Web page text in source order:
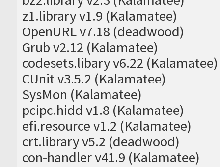
z1.library v1.9 (Kalamatee)
OpenURL v7.18 (deadwood)
Grub v2.12 (Kalamatee)
codesets.libary v6.22 (Kalamatee)
CUnit v3.5.2 (Kalamatee)
SysMon (Kalamatee)
pcipc.hidd v1.8 (Kalamatee)
efi.resource v1.2 (Kalamatee)
crt.library v5.2 (deadwood)
con-handler v41.9 (Kalamatee)